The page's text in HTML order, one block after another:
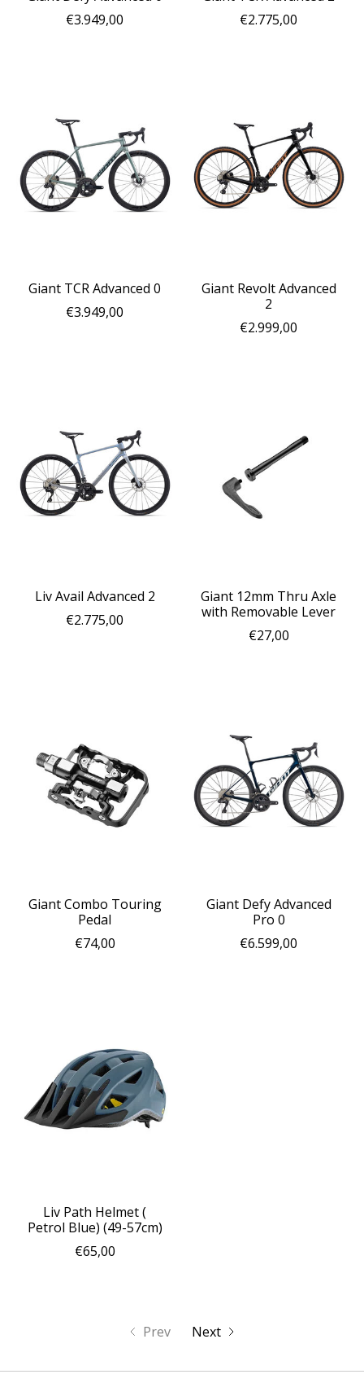
€3.949,00
€2.775,00
Giant TCR Advanced 0
€3.949,00
Giant Revolt Advanced
2
€2.999,00
Liv Avail Advanced 2
€2.775,00
Giant 12mm Thru Axle
with Removable Lever
€27,00
Giant Combo Touring
Pedal
€74,00
Giant Defy Advanced
Pro 0
€6.599,00
Liv Path Helmet (
Petrol Blue) (49-57cm)
€65,00
Prev Next